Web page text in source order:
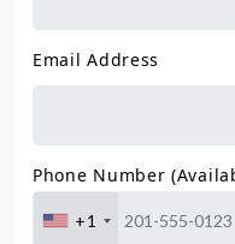
Email Address
Phone Number
+1